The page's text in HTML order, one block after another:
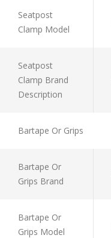
Seatpost
Clamp Model
Seatpost
Clamp Brand
Description
Bartape Or Grips
Bartape Or
Grips Brand
Bartape Or
Grips Model